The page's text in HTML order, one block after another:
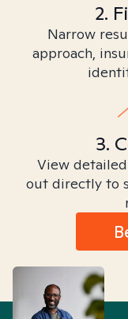
2.
Narrow
approach,
3.
View
out directly to